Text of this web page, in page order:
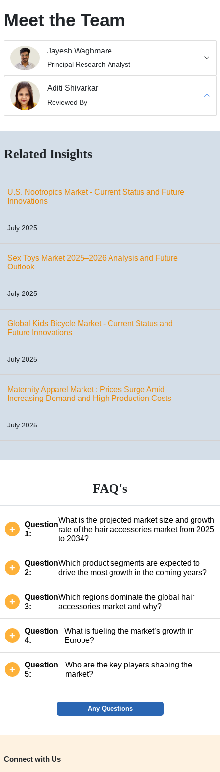
Meet the Team
Jayesh Waghmare
Principal Research Analyst
Aditi Shivarkar
Reviewed By
Related Insights
U.S. Nootropics Market - Current Status and Future
Innovations
July 2025
Sex Toys Market 2025–2026 Analysis and Future
Outlook
July 2025
Global Kids Bicycle Market - Current Status and
Future Innovations
July 2025
Maternity Apparel Market : Prices Surge Amid
Increasing Demand and High Production Costs
July 2025
FAQ's
Question
1:
What is the projected market size and growth
rate of the hair accessories market from 2025
to 2034?
Question
2:
Which product segments are expected to
drive the most growth in the coming years?
Question
3:
Which regions dominate the global hair
accessories market and why?
Question
4:
What is fueling the market’s growth in
Europe?
Question
5:
Who are the key players shaping the
market?
Any Questions
Connect with Us